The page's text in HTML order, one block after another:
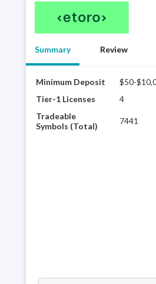
Summary Review
Minimum Deposit
$50-
Tier-1 Licenses
4
Tradeable
Symbols (Total)
7441